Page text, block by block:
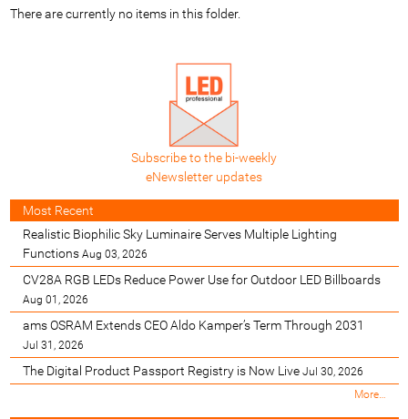
There are currently no items in this folder.
Subscribe to the bi-weekly
eNewsletter updates
Most Recent
Realistic Biophilic Sky Luminaire Serves Multiple Lighting
Functions Aug 03, 2026
CV28A RGB LEDs Reduce Power Use for Outdoor LED Billboards
Aug 01, 2026
ams OSRAM Extends CEO Aldo Kamper’s Term Through 2031
Jul 31, 2026
The Digital Product Passport Registry is Now Live Jul 30, 2026
M
More…